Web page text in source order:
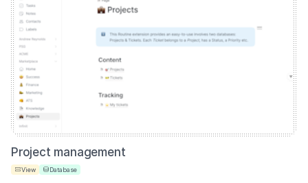
Project management
View Database